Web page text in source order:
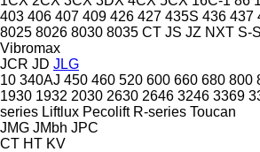
403 406 407 409 426 427 435S 436 437
8025 8026 8030 8035 CT JS JZ NXT S-
Vibromax
JCR JD JLG
10 340AJ 450 460 520 600 660 680 800
1930 1932 2030 2630 2646 3246 3369
series Liftlux Pecolift R-series Toucan
JMG JMbh JPC
CT HT KV